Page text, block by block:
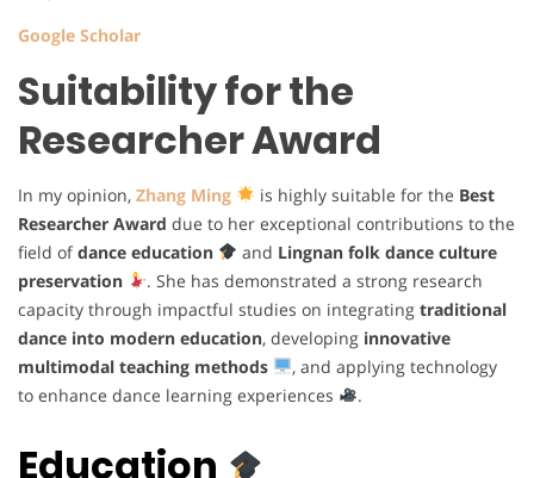
Google Scholar
Suitability for the
Researcher Award
In my opinion, Zhang Ming is highly suitable for the Best
Researcher Award due to her exceptional contributions to the
field ofdance education and Lingnan folk dance culture
preservation
. She has demonstrated a strong research
capacity through impactful studies on integrating traditional
dance into modern education, developing innovative
multimodal teaching methods
, and applying technology
to enhance dance learning experiences
.
Education